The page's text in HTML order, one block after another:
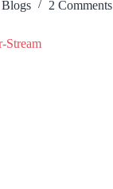
Blogs 2 Comments